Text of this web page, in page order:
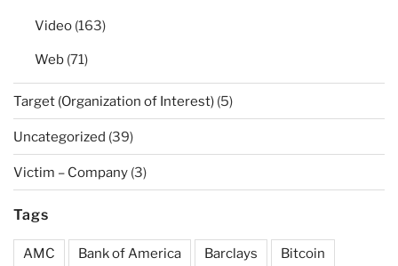
Video (163)
Web (71)
Target (Organization of Interest) (5)
Uncategorized (39)
Victim – Company (3)
Tags
AMC Bank of America Barclays Bitcoin